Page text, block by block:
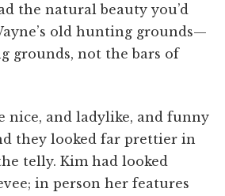
the natural beauty you’d
old hunting grounds­—
grounds, not the bars of
nice, and ladylike, and funny
they looked far prettier in
telly. Kim had looked
in person her features